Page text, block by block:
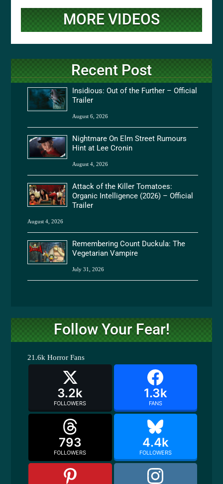
MORE VIDEOS
Recent Post
Insidious: Out of the Further – Official
Trailer
August 6, 2026
Nightmare On Elm Street Rumours
Hint at Lee Cronin
August 4, 2026
Attack of the Killer Tomatoes:
Organic Intelligence (2026) – Official
Trailer
August 4, 2026
Remembering Count Duckula: The
Vegetarian Vampire
July 31, 2026
Follow Your Fear!
21.6k Horror Fans
3.2k
FOLLOWERS
1.3k
FANS
793
FOLLOWERS
4.4k
FOLLOWERS